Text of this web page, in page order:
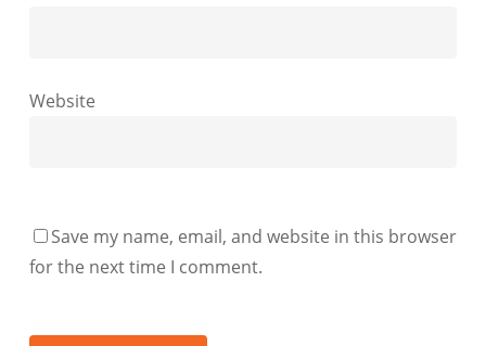
Website
Save my name, email, and website in this browser
for the next time I comment.